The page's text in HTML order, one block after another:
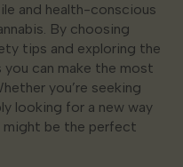
and health-conscious
By choosing
tips and exploring the
can make the most
you’re seeking
looking for a new way
might be the perfect